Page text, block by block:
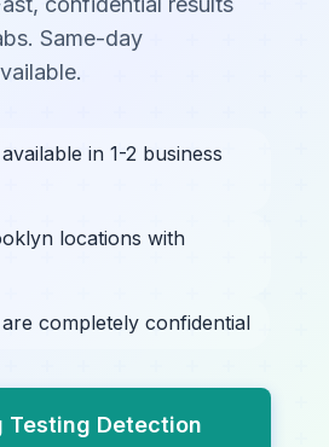
Same-day
in 1-2 business
locations with
are completely confidential
Testing Detection